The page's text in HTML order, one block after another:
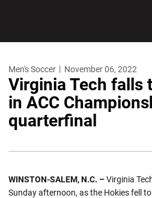
Men's Soccer November 06, 2022
Virginia Tech falls
in ACC
quarterfinal
WINSTON-SALEM, N.C. –Virginia
Sunday afternoon, as the Hokies fell